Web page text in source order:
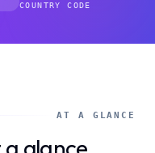
COUNTRY CODE
AT A GLANCE